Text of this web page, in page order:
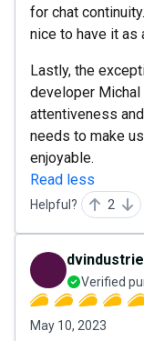
for chat
nice to have it as
Lastly, the
developer Michal
attentiveness
needs to make
enjoyable.
Read less
Helpful? 2
Verified
May 10, 2023